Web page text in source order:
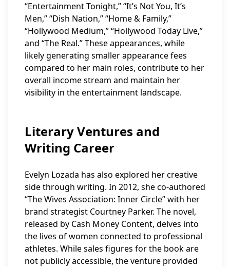
“Entertainment Tonight,” “It’s Not You, It’s
Men,” “Dish Nation,” “Home & Family,”
“Hollywood Medium,” “Hollywood Today Live,”
and “The Real.” These appearances, while
likely generating smaller appearance fees
compared to her main roles, contribute to her
overall income stream and maintain her
visibility in the entertainment landscape.
Literary Ventures and
Writing Career
Evelyn Lozada has also explored her creative
side through writing. In 2012, she co-authored
“The Wives Association: Inner Circle” with her
brand strategist Courtney Parker. The novel,
released by Cash Money Content, delves into
the lives of women connected to professional
athletes. While sales figures for the book are
not publicly accessible, the venture provided